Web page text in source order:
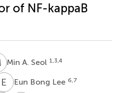
of NF-kappaB
AMin A. Seol 1,3,4
E BEun Bong Lee 6,7